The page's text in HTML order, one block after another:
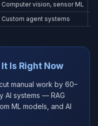
Computer vision, sensor ML
Custom agent systems
Is Right Now
manual work by 60–
AI systems — RAG
ML models, and AI